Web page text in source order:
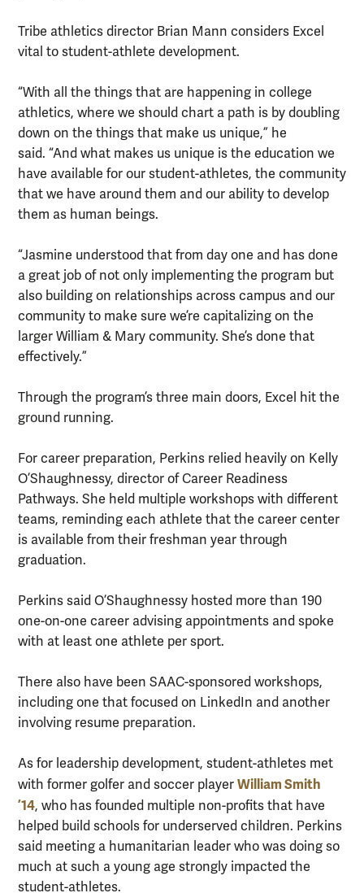
Tribe athletics director Brian Mann considers Excel
vital to student-athlete development.
“With all the things that are happening in college
athletics, where we should chart a path is by doubling
down on the things that make us unique,” he
said. “And what makes us unique is the education we
have available for our student-athletes, the community
that we have around them and our ability to develop
them as human beings.
“Jasmine understood that from day one and has done
a great job of not only implementing the program but
also building on relationships across campus and our
community to make sure we’re capitalizing on the
larger William & Mary community. She’s done that
effectively.”
Through the program’s three main doors, Excel hit the
ground running.
For career preparation, Perkins relied heavily on Kelly
O’Shaughnessy, director of Career Readiness
Pathways. She held multiple workshops with different
teams, reminding each athlete that the career center
is available from their freshman year through
graduation.
Perkins said O’Shaughnessy hosted more than 190
one-on-one career advising appointments and spoke
with at least one athlete per sport.
There also have been SAAC-sponsored workshops,
including one that focused on LinkedIn and another
involving resume preparation.
As for leadership development, student-athletes met
with former golfer and soccer player William Smith
’14, who has founded multiple non-profits that have
helped build schools for underserved children. Perkins
said meeting a humanitarian leader who was doing so
much at such a young age strongly impacted the
student-athletes.